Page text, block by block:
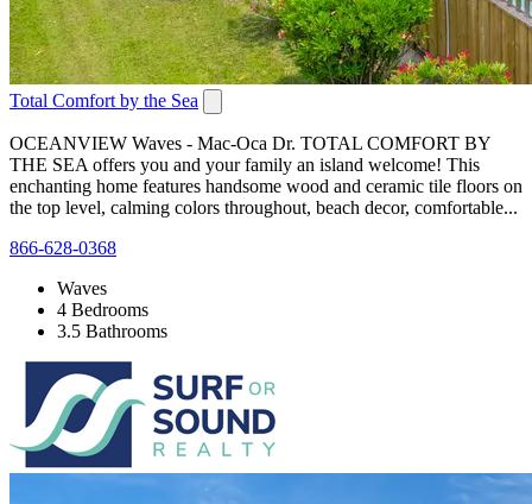
Total Comfort by the Sea
OCEANVIEW Waves - Mac-Oca Dr. TOTAL COMFORT BY
THE SEA offers you and your family an island welcome! This
enchanting home features handsome wood and ceramic tile floors on
the top level, calming colors throughout, beach decor, comfortable...
866-628-0368
Waves
4 Bedrooms
3.5 Bathrooms